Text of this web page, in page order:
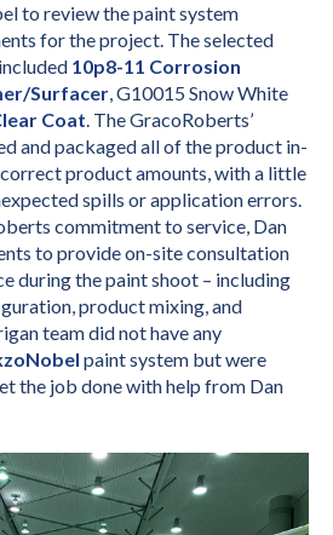
to review the paint system
for the project. The selected
10p8-11 Corrosion
Surfacer, G10015 Snow White
Coat. The GracoRoberts’
and packaged all of the product in-
correct product amounts, with a little
spills or application errors.
commitment to service, Dan
to provide on-site consultation
during the paint shoot – including
product mixing, and
team did not have any
paint system but were
the job done with help from Dan